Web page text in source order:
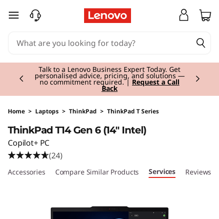
T
k
P
a
d
T
skip to main content
Students & Teachers |Verify & Save! Unlock
exclusive Back-to-School deals.Join Now for
FREE
Currently displaying item 3 of 3
Home > Laptops > ThinkPad > ThinkPad T Series
ThinkPad T14 Gen 6 (14" Intel)
Copilot+ PC
(24)
Accessories Compare Similar Products Services Reviews